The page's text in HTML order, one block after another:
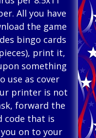
All you have
the game
bingo cards
print it,
something
use as cover
printer is not
forward the
code that is
on to your